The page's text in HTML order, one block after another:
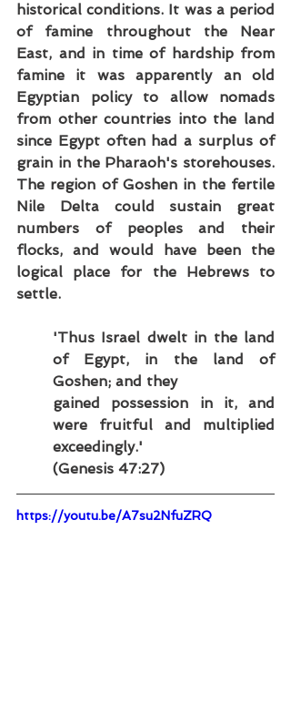
historical conditions. It was a period
of famine throughout the Near
East, and in time of hardship from
famine it was apparently an old
Egyptian policy to allow nomads
from other countries into the land
since Egypt often had a surplus of
grain in the Pharaoh's storehouses.
The region of Goshen in the fertile
Nile Delta could sustain great
numbers of peoples and their
flocks, and would have been the
logical place for the Hebrews to
settle.
'Thus Israel dwelt in the land
of Egypt, in the land of
Goshen; and they
gained possession in it, and
were fruitful and multiplied
exceedingly.'
(Genesis 47:27)
https://youtu.be/A7su2NfuZRQ